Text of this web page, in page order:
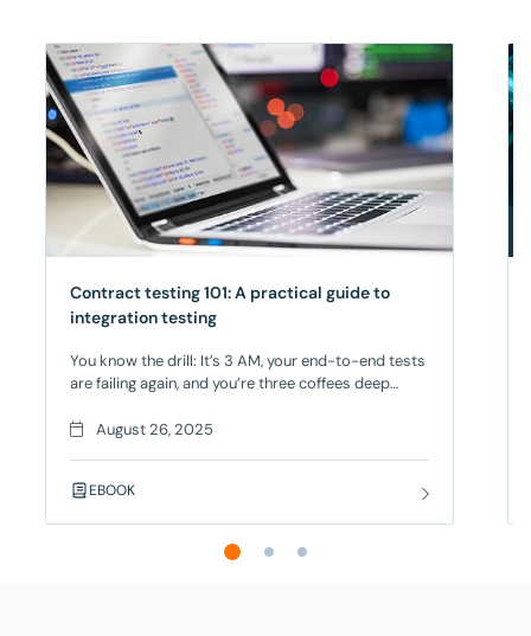
Contract testing 101: A practical guide to
integration testing
You know the drill: It’s 3 AM, your end-to-end tests
are failing again, and you’re three coffees deep
flaky test. Your deployment is blocked, your team
Testing
August 26, 2025
EBOOK